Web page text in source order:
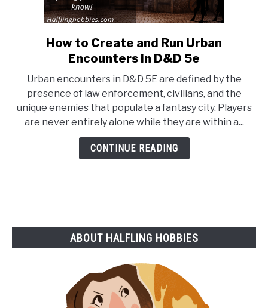
link
to
to
Create
and
Run
Urban
How to Create and Run Urban
Encounters in D&D 5e
Urban encounters in D&D 5E are defined by the
presence of law enforcement, civilians, and the
unique enemies that populate a fantasy city. Players
are never entirely alone while they are within a...
CONTINUE READING
ABOUT HALFLING HOBBIES